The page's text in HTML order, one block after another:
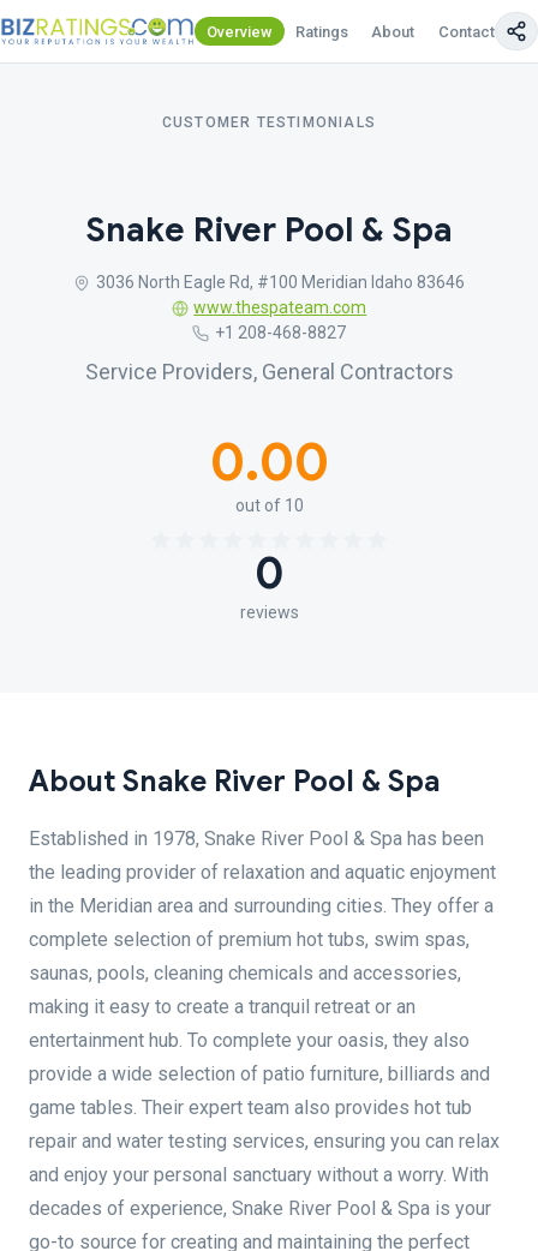
Overview Ratings About Contact Us
CUSTOMER TESTIMONIALS
Snake River Pool & Spa
3036 North Eagle Rd, #100 Meridian Idaho 83646
www.thespateam.com
+1 208-468-8827
Service Providers, General Contractors
0.00
out of 10
0
reviews
About Snake River Pool & Spa
Established in 1978, Snake River Pool & Spa has been
the leading provider of relaxation and aquatic enjoyment
in the Meridian area and surrounding cities. They offer a
complete selection of premium hot tubs, swim spas,
saunas, pools, cleaning chemicals and accessories,
making it easy to create a tranquil retreat or an
entertainment hub. To complete your oasis, they also
provide a wide selection of patio furniture, billiards and
game tables. Their expert team also provides hot tub
repair and water testing services, ensuring you can relax
and enjoy your personal sanctuary without a worry. With
decades of experience, Snake River Pool & Spa is your
go-to source for creating and maintaining the perfect